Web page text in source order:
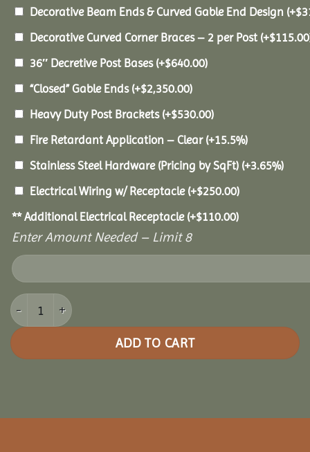
Decorative Beam Ends & Curved Gable End Design (+$
Decorative Curved Corner Braces – 2 per Post (+$115.00
36″ Decretive Post Bases (+$640.00)
“Closed” Gable Ends (+$2,350.00)
Heavy Duty Post Brackets (+$530.00)
Fire Retardant Application – Clear (+15.5%)
Stainless Steel Hardware (Pricing by SqFt) (+3.65%)
Electrical Wiring w/ Receptacle (+$250.00)
** Additional Electrical Receptacle (+$110.00)
Enter Amount Needed – Limit 8
10x18 Royal Escape Pavilion quantity
ADD TO CART